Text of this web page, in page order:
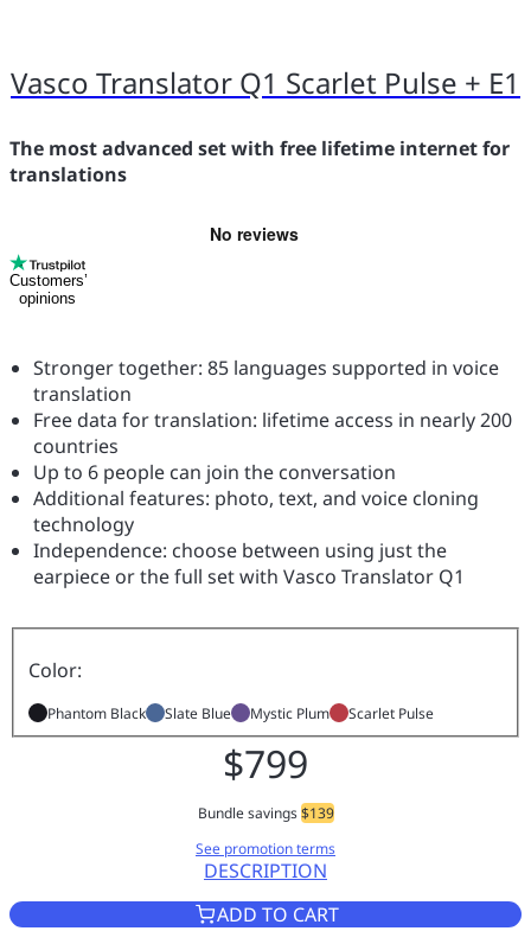
Vasco Translator Q1 Scarlet Pulse + E1
The most advanced set with free lifetime internet for
translations
Customers’
opinions
Stronger together: 85 languages supported in voice
translation
Free data for translation: lifetime access in nearly 200
countries
Up to 6 people can join the conversation
Additional features: photo, text, and voice cloning
technology
Independence: choose between using just the
earpiece or the full set with Vasco Translator Q1
Color:
Phantom Black Slate Blue Mystic Plum Scarlet Pulse
DESCRIPTIONVASCO TRANSLATOR Q1
$799
Bundle savings$139
See promotion terms
ADD TO CART